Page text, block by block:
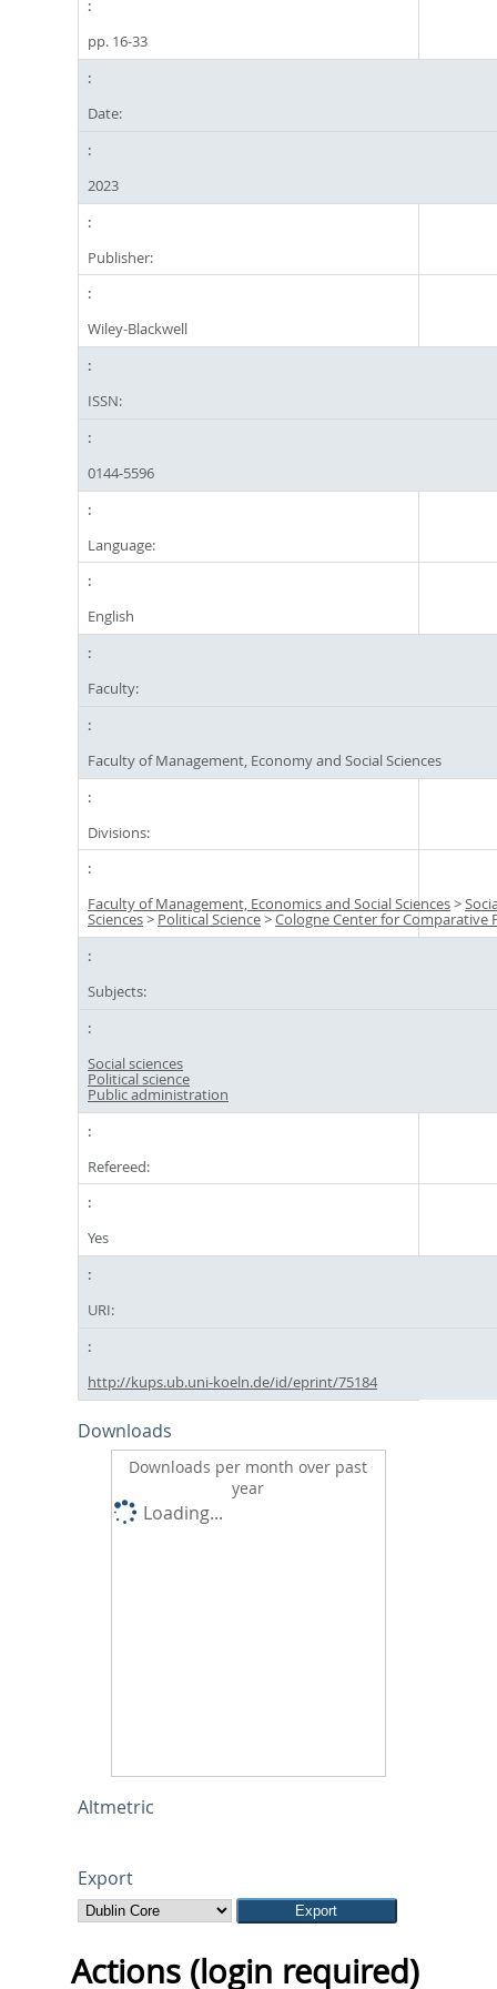
pp. 16-33
Date:
2023
Publisher:
Wiley-Blackwell
ISSN:
0144-5596
Language:
English
Faculty:
Faculty of Management, Economy and Social Sciences
Divisions:
Faculty of Management, Economics and Social Sciences>
Sciences> Political Science>Cologne Center for Comparative
Subjects:
Social sciences
Political science
Public administration
Refereed:
Yes
URI:
http://kups.ub.uni-koeln.de/id/eprint/75184
Downloads
Downloads per month over past
year
Loading...
Altmetric
Export
Actions (login required)